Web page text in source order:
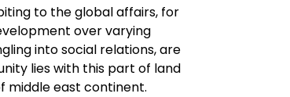
to the global affairs, for
over varying
into social relations, are
lies with this part of land
middle east continent.